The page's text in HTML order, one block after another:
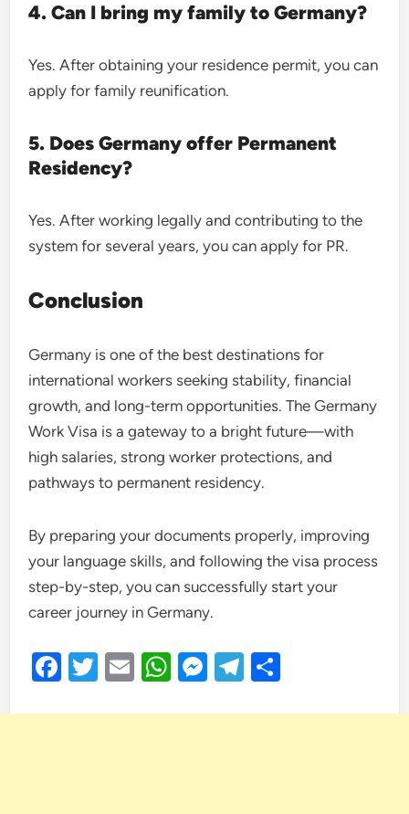
4. Can I bring my family to Germany?
Yes. After obtaining your residence permit, you can
apply for family reunification.
5. Does Germany offer Permanent
Residency?
Yes. After working legally and contributing to the
system for several years, you can apply for PR.
Conclusion
Germany is one of the best destinations for
international workers seeking stability, financial
growth, and long-term opportunities. The Germany
Work Visa is a gateway to a bright future—with
high salaries, strong worker protections, and
pathways to permanent residency.
By preparing your documents properly, improving
your language skills, and following the visa process
step-by-step, you can successfully start your
career journey in Germany.
Facebook
Twitter
EmailWhatsApp
Messenger
Telegram